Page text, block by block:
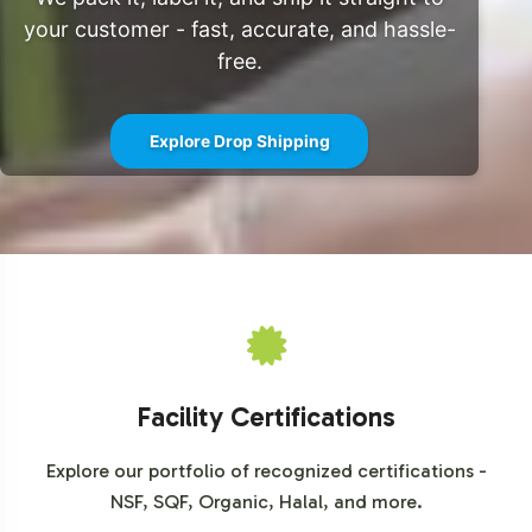
interest in herbal supplements. By incorporating
Cinnamon Complex into your product line, your brand is
poised to benefit from these market dynamics and
capture a share of the expanding demand.
Closing Message Encouraging
Onboarding or Next Steps
market segment but also offers the operational support
necessary for success. From custom labeling to
complexities of production, enabling you to focus on
your customer - fast, accurate, and hassle-
free.
Explore Drop Shipping
Facility Certifications
Explore our portfolio of recognized certifications -
NSF, SQF, Organic, Halal, and more.